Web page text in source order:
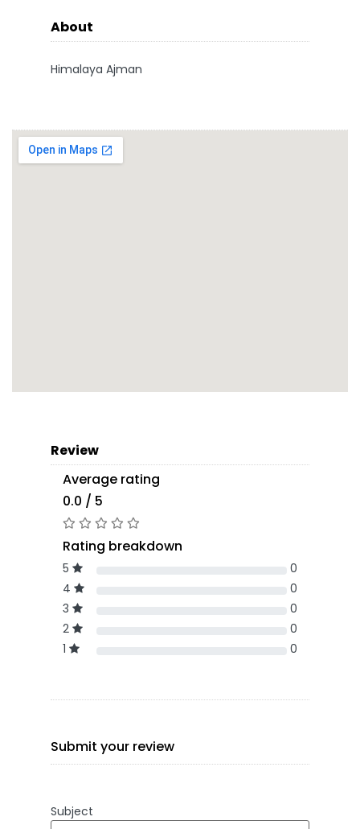
About
Himalaya Ajman
Review
Average rating
0.0 / 5
Rating breakdown
5
0
4
0
3
0
2
0
1
0
Submit your review
Subject